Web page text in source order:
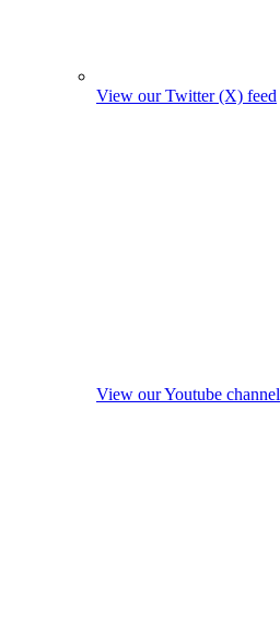
View our Twitter (X) feed
View our Youtube channel